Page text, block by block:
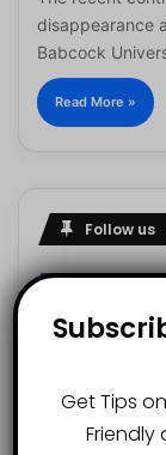
disappearance
Babcock
Read More »
Follow us
2.1K
Get Tips
Friendly